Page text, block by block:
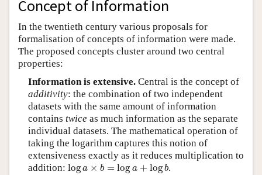
Concept of Information
In the twentieth century various proposals for
formalisation of concepts of information were made.
The proposed concepts cluster around two central
properties:
Information is extensive.Central is the concept of
additivity: the combination of two independent
datasets with the same amount of information
contains twice as much information as the separate
individual datasets. The mathematical operation of
taking the logarithm captures this notion of
extensiveness exactly as it reduces multiplication to
addition: log a × b = log a + log b
log a×b =loga+log b
.